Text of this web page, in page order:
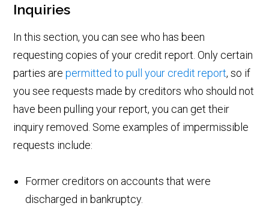
Inquiries
In this section, you can see who has been
requesting copies of your credit report. Only certain
parties arepermitted to pull your credit report, so if
you see requests made by creditors who should not
have been pulling your report, you can get their
inquiry removed. Some examples of impermissible
requests include:
Former creditors on accounts that were
discharged in bankruptcy.